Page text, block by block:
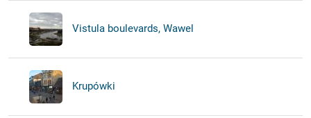
Vistula boulevards, Wawel
Krupówki